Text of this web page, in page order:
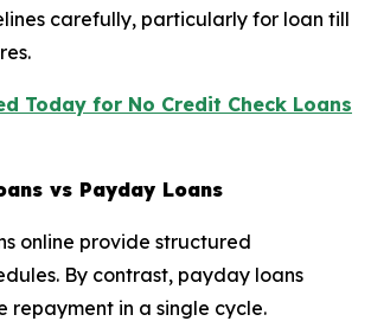
carefully, particularly for loan till
Today for No Credit Check Loans
vs Payday Loans
online provide structured
By contrast, payday loans
repayment in a single cycle.